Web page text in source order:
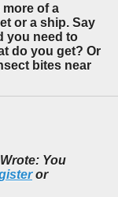
of a
or a ship. Say
you need to
do you get? Or
bites near
You
or